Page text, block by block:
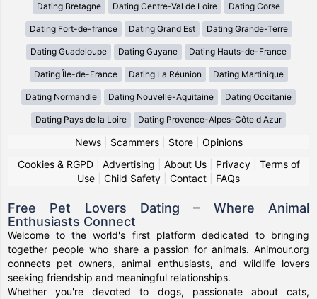
Dating Bretagne Dating Centre-Val de Loire Dating Corse
Dating Fort-de-france Dating Grand Est Dating Grande-Terre
Dating Guadeloupe Dating Guyane Dating Hauts-de-France
Dating Île-de-France Dating La Réunion Dating Martinique
Dating Normandie Dating Nouvelle-Aquitaine Dating Occitanie
Dating Pays de la Loire Dating Provence-Alpes-Côte d Azur
News| Scammers| Store| Opinions
Cookies & RGPD| Advertising About Us| Privacy| Terms of
Use
Child Safety Contact FAQs
Free Pet Lovers Dating – Where Animal
Enthusiasts Connect
Welcome to the world's first platform dedicated to bringing
together people who share a passion for animals. Animour.org
connects pet owners, animal enthusiasts, and wildlife lovers
seeking friendship and meaningful relationships.
Whether you're devoted to dogs, passionate about cats,